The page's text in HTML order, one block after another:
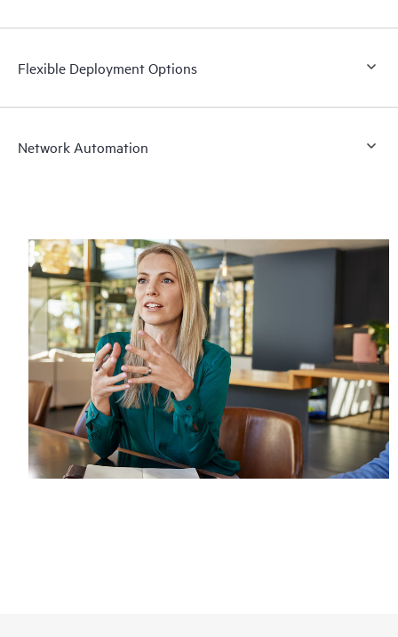
Flexible Deployment Options
Network Automation